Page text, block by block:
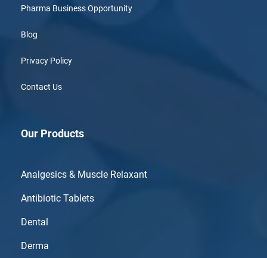
Pharma Business Opportunity
Blog
Privacy Policy
Contact Us
Our Products
Analgesics & Muscle Relaxant
Antibiotic Tablets
Dental
Derma